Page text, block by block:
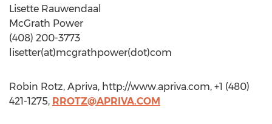
Lisette Rauwendaal
McGrath Power
(408) 200-3773
lisetter(at)mcgrathpower(dot)com
Robin Rotz, Apriva, http://www.apriva.com, +1 (480)
421-1275, RROTZ@APRIVA.COM